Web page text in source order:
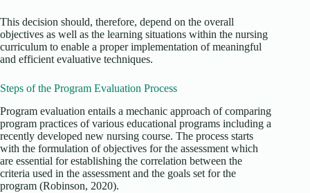
This decision should, therefore, depend on the overall
objectives as well as the learning situations within the nursing
curriculum to enable a proper implementation of meaningful
and efficient evaluative techniques.
Steps of the Program Evaluation Process
Program evaluation entails a mechanic approach of comparing
program practices of various educational programs including a
recently developed new nursing course. The process starts
with the formulation of objectives for the assessment which
are essential for establishing the correlation between the
criteria used in the assessment and the goals set for the
program (Robinson, 2020).